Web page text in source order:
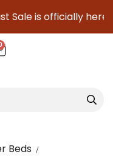
is officially here to
Beds